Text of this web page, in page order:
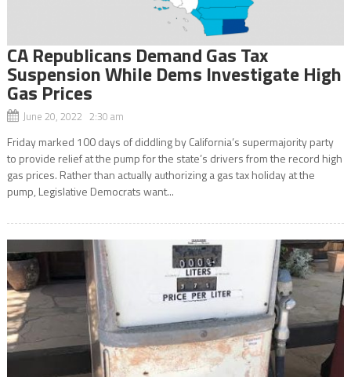
CA Republicans Demand Gas Tax
Suspension While Dems Investigate High
Gas Prices
June 20, 2022 2:30 am
Friday marked 100 days of diddling by California’s supermajority party
to provide relief at the pump for the state’s drivers from the record high
gas prices. Rather than actually authorizing a gas tax holiday at the
pump, Legislative Democrats want...